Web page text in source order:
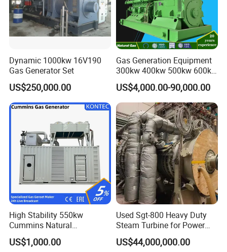
Dynamic 1000kw 16V190
Gas Generator Set
US$250,000.00
Gas Generation Equipment
300kw 400kw 500kw 600kw
700kw 1000kw Natural Gas
Genset Cogeneration Gas
Generator
US$4,000.00-90,000.00
High Stability 550kw
Cummins Natural
Gas/LPG/Biogas/Biomass
Electricity Generator for
US$1,000.00
Used Sgt-800 Heavy Duty
Steam Turbine for Power
Plant Supply
US$44,000,000.00